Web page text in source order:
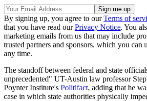
By signing up, you agree to ourTerms of
that you have read ourPrivacy Notice. You
marketing emails from us that may include
trusted partners and sponsors, which you can
any time.
The standoff between federal and state
unprecedented" UT-Austin law professor
Poynter Institute's Politifact, adding that he
case in which state authorities physically